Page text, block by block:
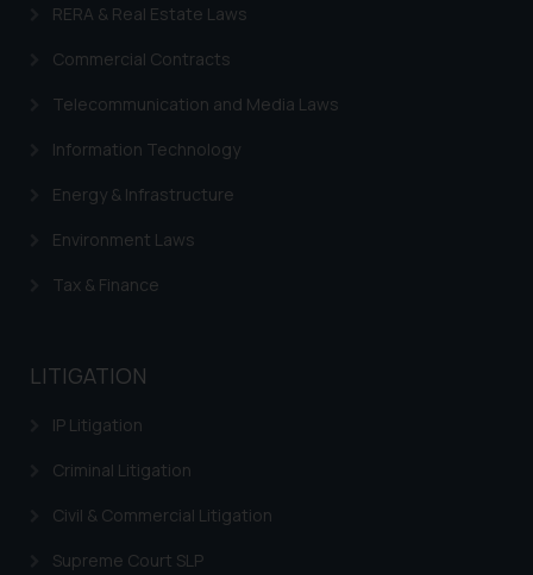
acknowledges that the
website (a) does not amount to
advertising or solicitation and (b)
knowledge and information the
practices of the Firm and
Continuing to use the website
Cookie Policy
RERA & Real Estate Laws
Commercial Contracts
Telecommunication and Media Laws
Information Technology
Energy & Infrastructure
Environment Laws
Tax & Finance
LITIGATION
IP Litigation
Criminal Litigation
Civil & Commercial Litigation
Supreme Court SLP